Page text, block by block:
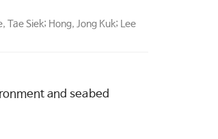
Tae Siek; Hong, Jong Kuk; Lee
and seabed